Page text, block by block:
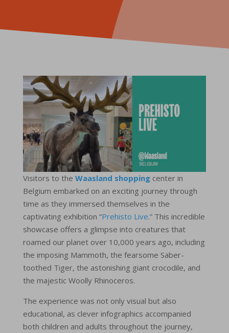
Visitors to the Waasland shopping center in
Belgium embarked on an exciting journey through
time as they immersed themselves in the
captivating exhibition “Prehisto Live.” This incredible
showcase offers a glimpse into creatures that
roamed our planet over 10,000 years ago, including
the imposing Mammoth, the fearsome Saber-
toothed Tiger, the astonishing giant crocodile, and
the majestic Woolly Rhinoceros.
The experience was not only visual but also
educational, as clever infographics accompanied
both children and adults throughout the journey,